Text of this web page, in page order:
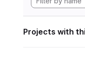
Projects with